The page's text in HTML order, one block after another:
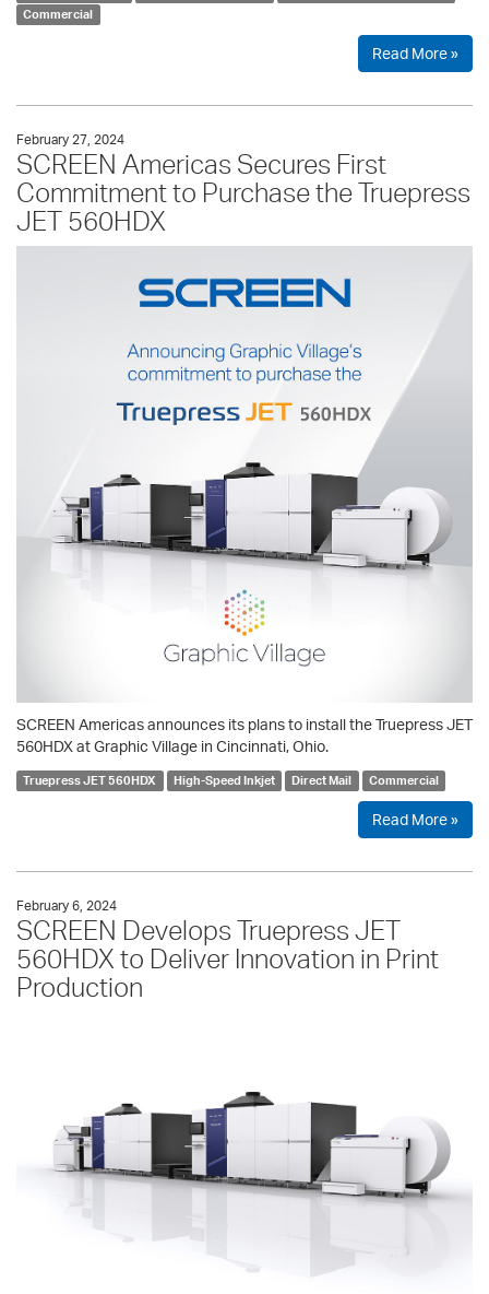
Commercial
Read More »
February 27, 2024
SCREEN Americas Secures First
Commitment to Purchase the Truepress
JET 560HDX
SCREEN Americas announces its plans to install the Truepress JET
560HDX at Graphic Village in Cincinnati, Ohio.
Truepress JET 560HDX High-Speed Inkjet Direct Mail Commercial
Read More »
February 6, 2024
SCREEN Develops Truepress JET
560HDX to Deliver Innovation in Print
Production